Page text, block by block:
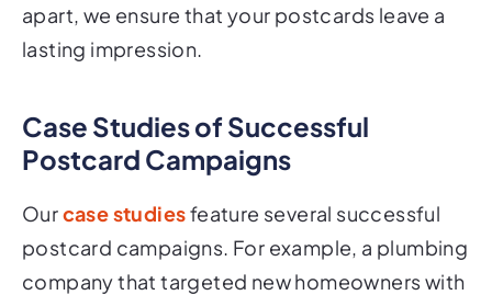
apart, we ensure that your postcards leave a
lasting impression.
Case Studies of Successful
Postcard Campaigns
Ourcase studiesfeature several successful
postcard campaigns. For example, a plumbing
company that targeted new homeowners with